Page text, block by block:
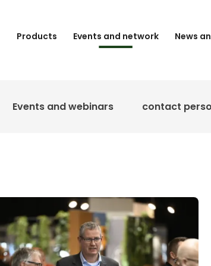
Products Events and network News
Events and webinars contact